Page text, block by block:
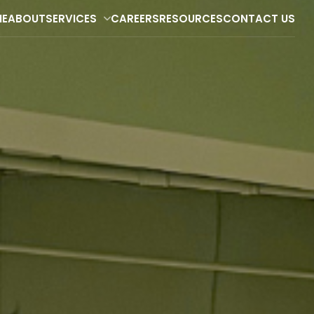
ABOUTSERVICES CAREERSRESOURCESCONTACT US